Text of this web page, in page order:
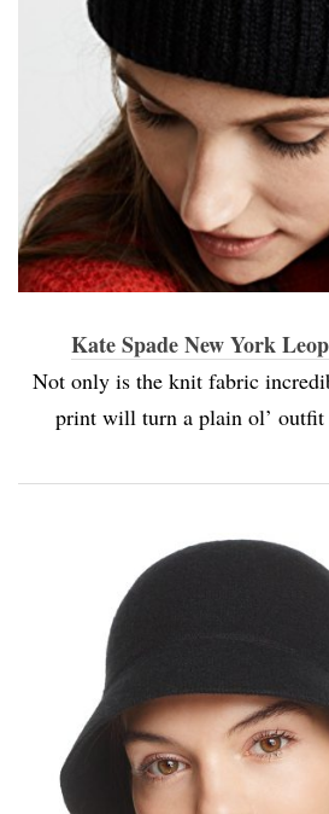
Kate Spade New York
Not only is the knit fabric
print will turn a plain ol’ outfit